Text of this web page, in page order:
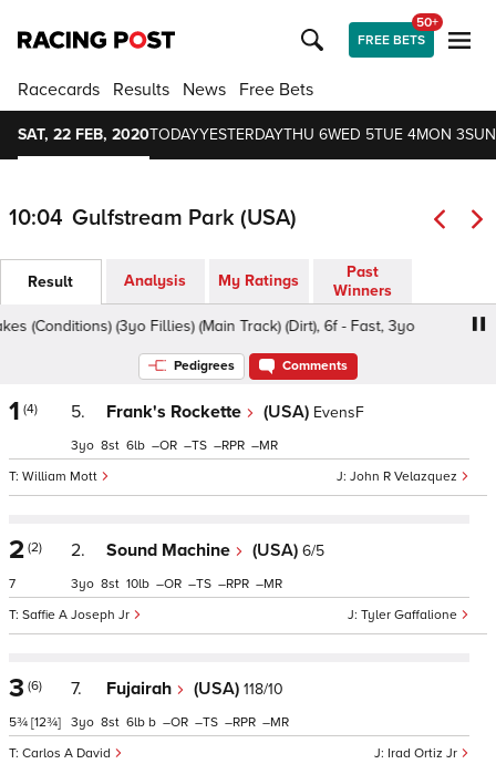
FREE BETS
50+
Racecards Results News Free Bets
SAT, 22 FEB, 2020TODAYYESTERDAYTHU 6WED 5TUE 4MON 3
10:04 Gulfstream Park (USA)
Result Analysis My Ratings
Past
Winners
(Conditions) (3yo Fillies) (Main Track) (Dirt), 6f - Fast, 3yo
Pedigrees Comments
1 (4) 5. Frank's Rockette (USA) EvensF
John R Velazquez
William Mott
3 8 6 – – – –
2 (2)
7
2. Sound Machine (USA) 6/5
Tyler Gaffalione
Saffie A Joseph Jr
3 8 10 – – – –
3 (6)
5¾ [12¾]
7. Fujairah (USA) 118/10
Irad Ortiz Jr
Carlos A David
3 8 6 b – – – –